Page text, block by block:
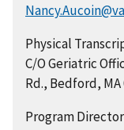
Physical
C/O Geriatric
Rd., Bedford, MA
Program